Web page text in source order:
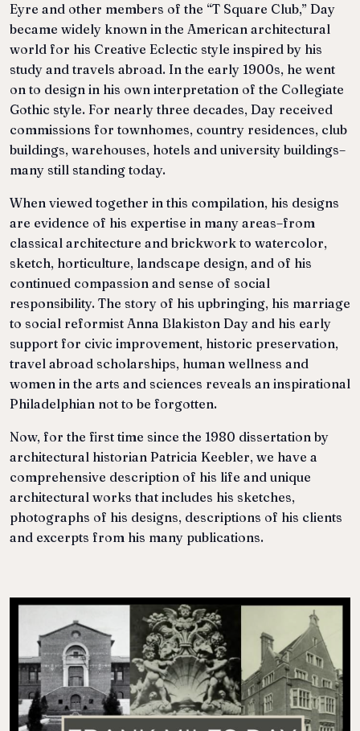
Eyre and other members of the “T Square Club,” Day
became widely known in the American architectural
world for his Creative Eclectic style inspired by his
study and travels abroad. In the early 1900s, he went
on to design in his own interpretation of the Collegiate
Gothic style. For nearly three decades, Day received
commissions for townhomes, country residences, club
buildings, warehouses, hotels and university buildings–
many still standing today.
When viewed together in this compilation, his designs
are evidence of his expertise in many areas–from
classical architecture and brickwork to watercolor,
sketch, horticulture, landscape design, and of his
continued compassion and sense of social
responsibility. The story of his upbringing, his marriage
to social reformist Anna Blakiston Day and his early
support for civic improvement, historic preservation,
travel abroad scholarships, human wellness and
women in the arts and sciences reveals an inspirational
Philadelphian not to be forgotten.
Now, for the first time since the 1980 dissertation by
architectural historian Patricia Keebler, we have a
comprehensive description of his life and unique
architectural works that includes his sketches,
photographs of his designs, descriptions of his clients
and excerpts from his many publications.